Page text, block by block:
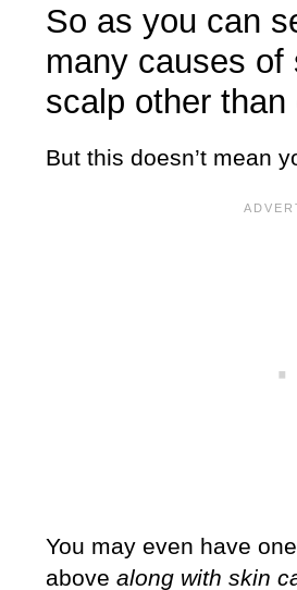
So as you can
many causes of
scalp other than
But this doesn’t mean
You may even have
above along with skin